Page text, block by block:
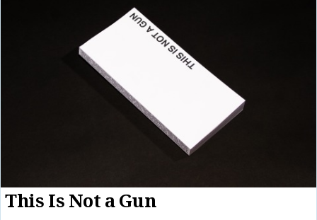
This Is Not a Gun